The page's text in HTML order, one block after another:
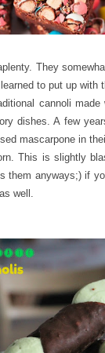
They
to put up with
cannoli made
dishes. A few
mascarpone in
This is slightly
them anyways;) if
well.